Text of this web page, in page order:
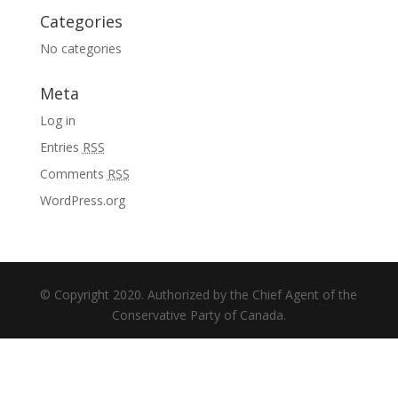
Categories
No categories
Meta
Log in
Entries RSS
Comments RSS
WordPress.org
© Copyright 2020. Authorized by the Chief Agent of the
Conservative Party of Canada.